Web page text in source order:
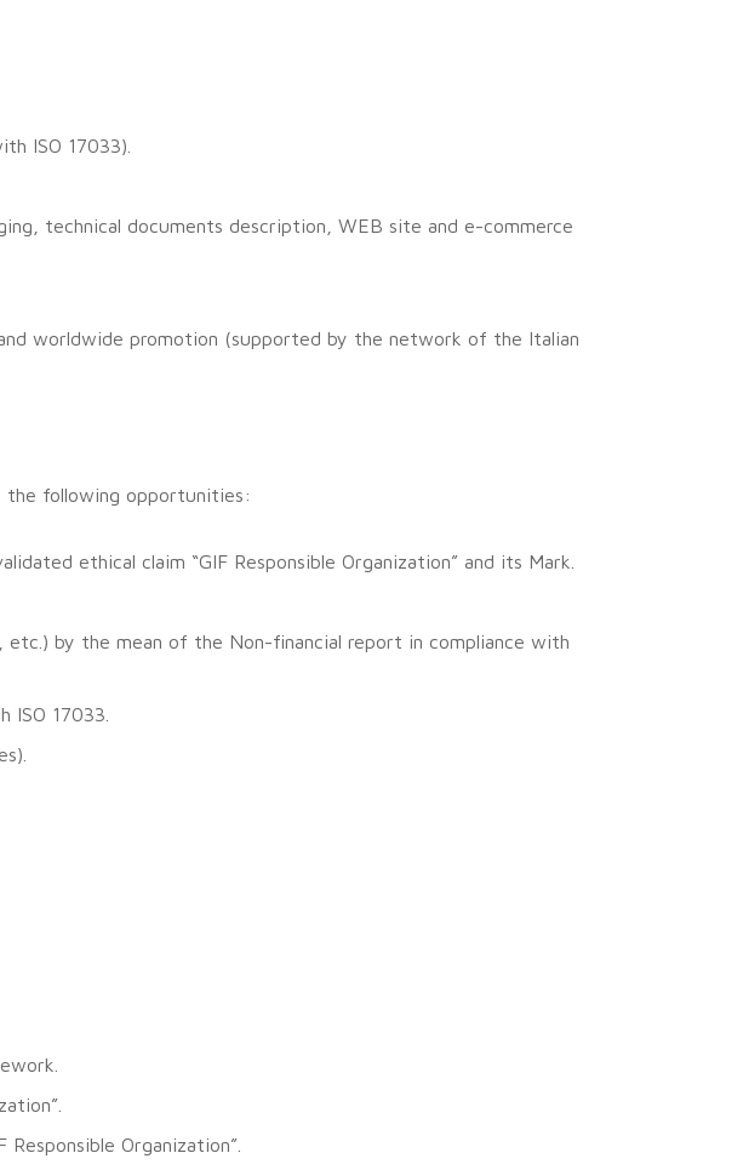
ISO 17033).
technical documents description, WEB site and e-commerce
worldwide promotion (supported by the network of the Italian
the following opportunities:
ethical claim “GIF Responsible Organization” and its Mark.
by the mean of the Non-financial report in compliance with
17033.
Organization”.